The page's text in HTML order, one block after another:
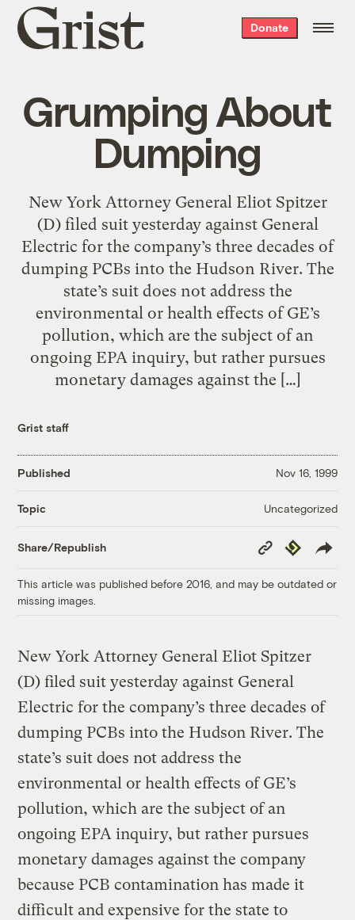
Grist
home
Donate
Grumping About
Dumping
New York Attorney General Eliot Spitzer
(D) filed suit yesterday against General
Electric for the company’s three decades of
dumping PCBs into the Hudson River. The
state’s suit does not address the
environmental or health effects of GE’s
pollution, which are the subject of an
ongoing EPA inquiry, but rather pursues
monetary damages against the […]
Grist staff
Published Nov 16, 1999
Topic Uncategorized
Share/Republish
Copy
Link
Republish
This article was published before 2016, and may be outdated or
missing images.
New York Attorney General Eliot Spitzer
(D) filed suit yesterday against General
Electric for the company’s three decades of
dumping PCBs into the Hudson River. The
state’s suit does not address the
environmental or health effects of GE’s
pollution, which are the subject of an
ongoing EPA inquiry, but rather pursues
monetary damages against the company
because PCB contamination has made it
difficult and expensive for the state to